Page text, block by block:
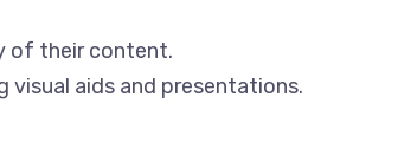
of their content.
visual aids and presentations.